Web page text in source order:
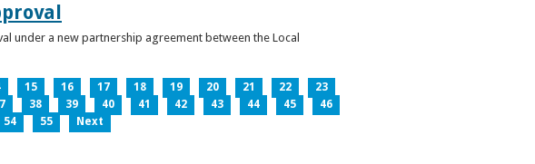
under a new partnership agreement between the Local
15 16 17 18 19 20 21 22
23
38 39 40 41 42 43 44 45
46
54 55 Next